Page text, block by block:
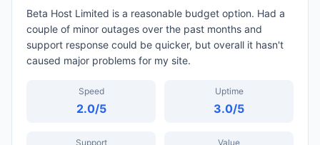
Beta Host Limited is a reasonable budget option. Had a
couple of minor outages over the past months and
support response could be quicker, but overall it hasn't
caused major problems for my site.
Speed
2.0/5
Uptime
3.0/5
Support Value